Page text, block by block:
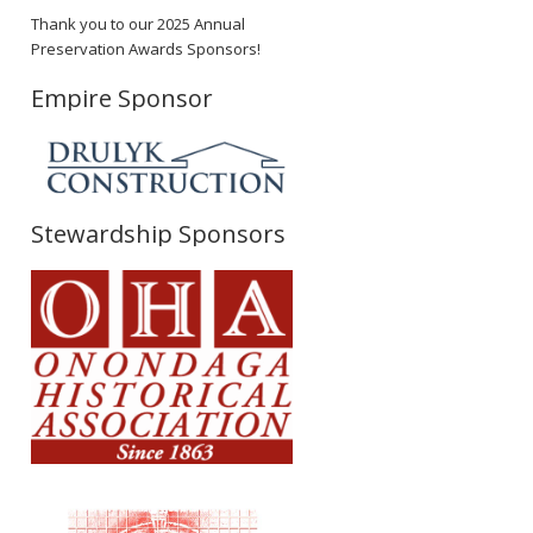
Thank you to our 2025 Annual
Preservation Awards Sponsors!
Empire Sponsor
Stewardship Sponsors